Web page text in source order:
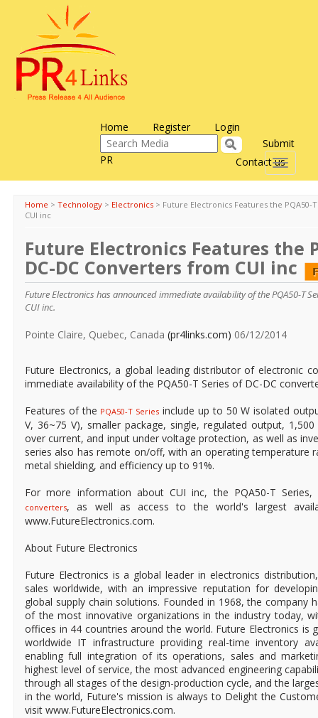
Home Register Login
Contact us
Submit
PR
Toggle
Home > Technology > Electronics > Future Electronics Features the PQA50-
CUI inc
Future Electronics Features the
DC-DC Converters from CUI inc
Future Electronics has announced immediate availability of the PQA50-T
CUI inc.
Pointe Claire, Quebec, Canada (pr4links.com) 06/12/2014
Future Electronics, a global leading distributor of electronic
immediate availability of the PQA50-T Series of DC-DC
Features of the PQA50-T Series include up to 50 W isolated
V, 36~75 V), smaller package, single, regulated output,
over current, and input under voltage protection, as well as
series also has remote on/off, with an operating temperature
metal shielding, and efficiency up to 91%.
For more information about CUI inc, the PQA50-T Series,
converters, as well as access to the world's largest
www.FutureElectronics.com.
About Future Electronics
Future Electronics is a global leader in electronics
sales worldwide, with an impressive reputation for
global supply chain solutions. Founded in 1968, the company
of the most innovative organizations in the industry today,
offices in 44 countries around the world. Future Electronics is
worldwide IT infrastructure providing real-time inventory
enabling full integration of its operations, sales and
highest level of service, the most advanced engineering
through all stages of the design-production cycle, and the
in the world, Future's mission is always to Delight the
visit www.FutureElectronics.com.